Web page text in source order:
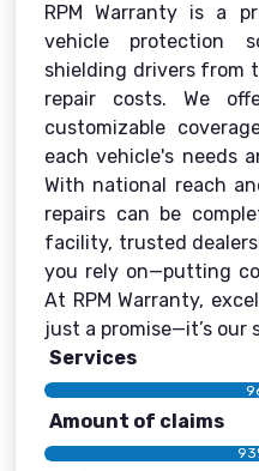
RPM Warranty is a
vehicle protection
shielding drivers from
repair costs. We
customizable
each vehicle's needs
With national reach
repairs can be
facility, trusted
you rely on—putting
At RPM Warranty,
just a promise—it’s our
Services
Amount of claims